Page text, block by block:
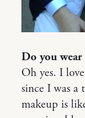
Do you wear
Oh yes. I
since I was a
makeup is